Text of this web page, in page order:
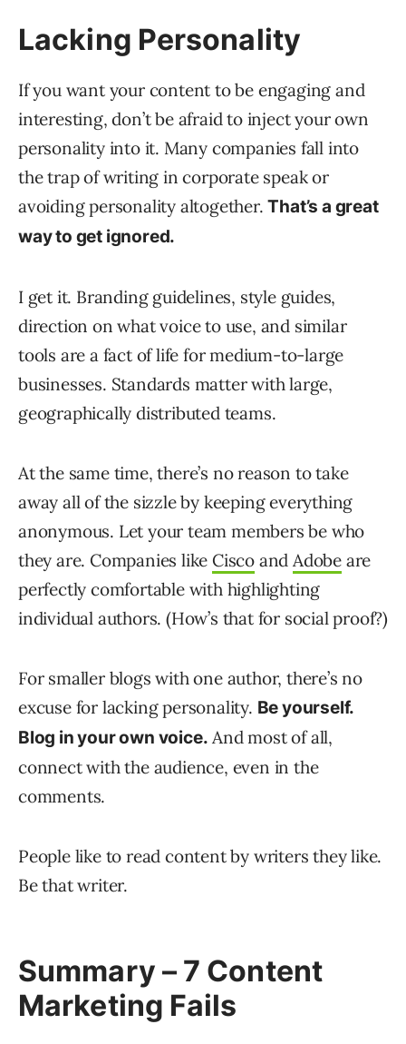
Lacking Personality
If you want your content to be engaging and
interesting, don’t be afraid to inject your own
personality into it. Many companies fall into
the trap of writing in corporate speak or
avoiding personality altogether.That’s a great
way to get ignored.
I get it. Branding guidelines, style guides,
direction on what voice to use, and similar
tools are a fact of life for medium-to-large
businesses. Standards matter with large,
geographically distributed teams.
At the same time, there’s no reason to take
away all of the sizzle by keeping everything
anonymous. Let your team members be who
they are. Companies like Cisco andAdobe are
perfectly comfortable with highlighting
individual authors. (How’s that for social proof?)
For smaller blogs with one author, there’s no
excuse for lacking personality. Be yourself.
Blog in your own voice. And most of all,
connect with the audience, even in the
comments.
People like to read content by writers they like.
Be that writer.
Summary – 7 Content
Marketing Fails